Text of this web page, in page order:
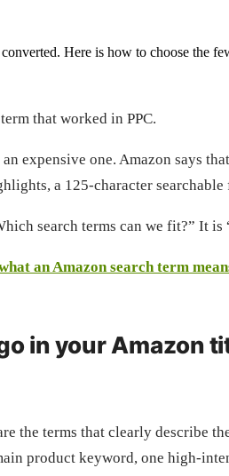
Here is how to choose the
that worked in PPC.
expensive one. Amazon says
a 125-character
search terms can we fit?” It
an Amazon search term
in your Amazon
the terms that clearly describe
product keyword, one high-